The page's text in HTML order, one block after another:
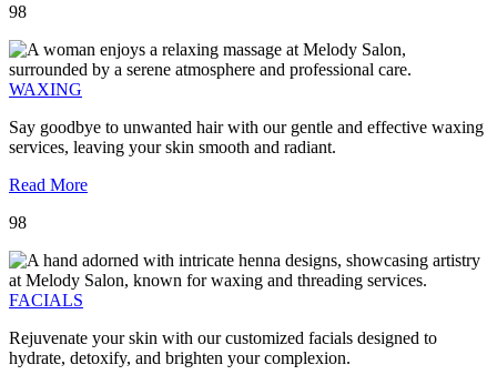
98
WAXING
Say goodbye to unwanted hair with our gentle and effective waxing
services, leaving your skin smooth and radiant.
Read More
98
FACIALS
Rejuvenate your skin with our customized facials designed to
hydrate, detoxify, and brighten your complexion.